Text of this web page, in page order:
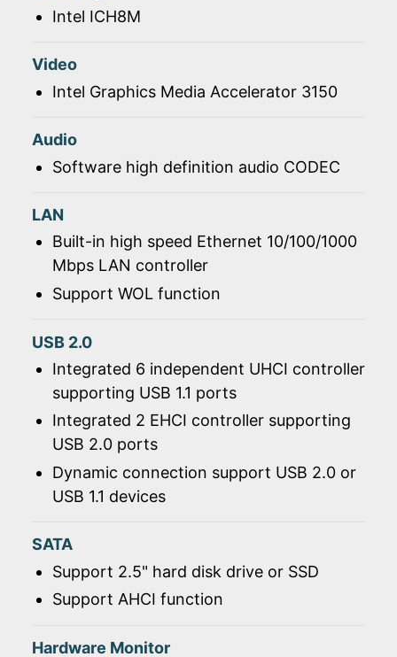
Intel ICH8M
Video
Intel Graphics Media Accelerator 3150
Audio
Software high definition audio CODEC
LAN
Built-in high speed Ethernet 10/100/1000
Mbps LAN controller
Support WOL function
USB 2.0
Integrated 6 independent UHCI controller
supporting USB 1.1 ports
Integrated 2 EHCI controller supporting
USB 2.0 ports
Dynamic connection support USB 2.0 or
USB 1.1 devices
SATA
Support 2.5" hard disk drive or SSD
Support AHCI function
Hardware Monitor